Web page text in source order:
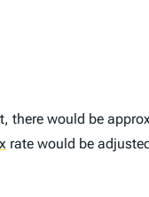
there would be
rate would be